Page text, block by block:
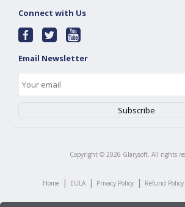
Connect with Us
Email Newsletter
Copyright © 2026 Glarysoft. All rights
Home | EULA | Privacy Policy | Refund Policy